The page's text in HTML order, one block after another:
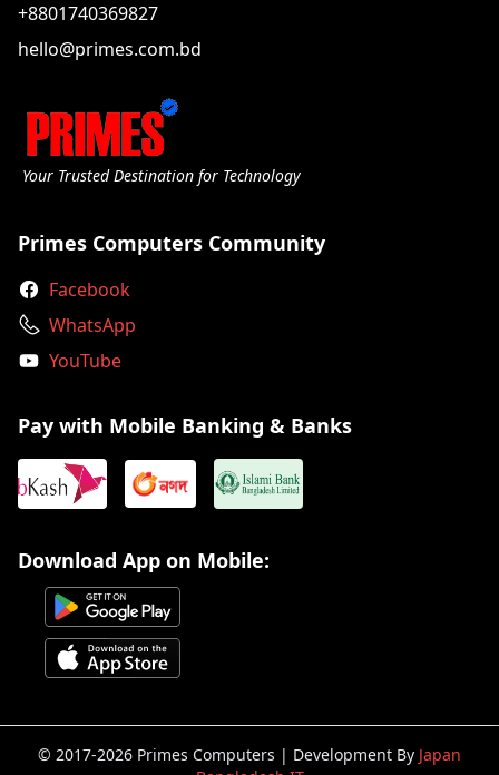
+8801740369827
hello@primes.com.bd
Your Trusted Destination for Technology
Primes Computers Community
Facebook
WhatsApp
YouTube
Pay with Mobile Banking & Banks
Download App on Mobile:
© 2017-2026 Primes Computers | Development By Japan